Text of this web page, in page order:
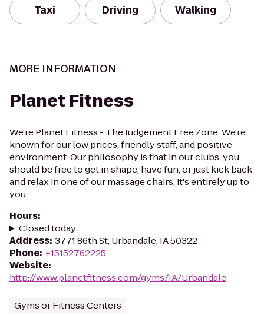
Taxi Driving Walking
MORE INFORMATION
Planet Fitness
We're Planet Fitness - The Judgement Free Zone. We're
known for our low prices, friendly staff, and positive
environment. Our philosophy is that in our clubs, you
should be free to get in shape, have fun, or just kick back
and relax in one of our massage chairs, it's entirely up to
you.
Hours:
Closed today
Address: 3771 86th St, Urbandale, IA 50322
Phone: +15152762225
Website:
http://www.planetfitness.com/gyms/IA/Urbandale
Gyms or Fitness Centers